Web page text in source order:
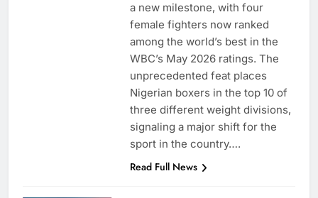
a new milestone, with four
female fighters now ranked
among the world’s best in the
WBC’s May 2026 ratings. The
unprecedented feat places
Nigerian boxers in the top 10 of
three different weight divisions,
signaling a major shift for the
sport in the country….
Read Full News